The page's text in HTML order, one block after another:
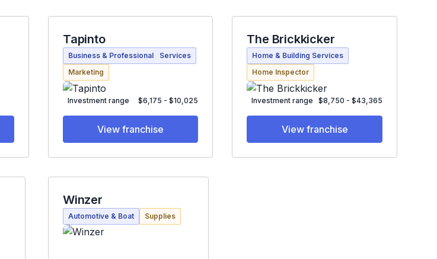
Tapinto
Business & Professional Services
Marketing
Investment range $6,175 - $10,025
View franchise
The Brickkicker
Home & Building Services
Home Inspector
Investment range $8,750 - $43,365
View franchise
Winzer
Automotive & Boat Supplies